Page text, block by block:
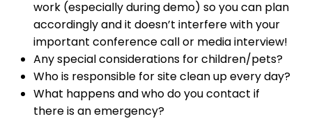
work (especially during demo) so you can plan
accordingly and it doesn’t interfere with your
important conference call or media interview!
Any special considerations for children/pets?
Who is responsible for site clean up every day?
What happens and who do you contact if
there is an emergency?